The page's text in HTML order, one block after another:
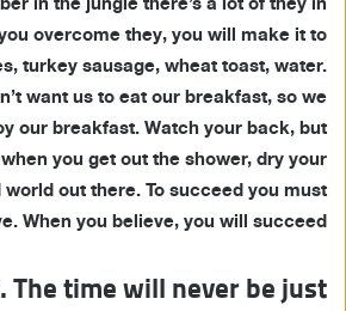
in the jungle there’s a lot of they in
overcome they, you will make it to
turkey sausage, wheat toast, water.
want us to eat our breakfast, so we
our breakfast. Watch your back, but
you get out the shower, dry your
world out there. To succeed you must
When you believe, you will succeed.
The time will never be just